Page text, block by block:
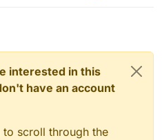
interested in this
have an account
scroll through the